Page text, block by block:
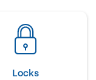
Locks